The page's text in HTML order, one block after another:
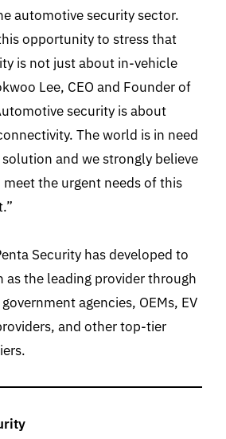
automotive security sector.
opportunity to stress that
is not just about in-vehicle
Lee, CEO and Founder of
security is about
The world is in need
and we strongly believe
meet the urgent needs of this
Security has developed to
as the leading provider through
agencies, OEMs, EV
and other top-tier